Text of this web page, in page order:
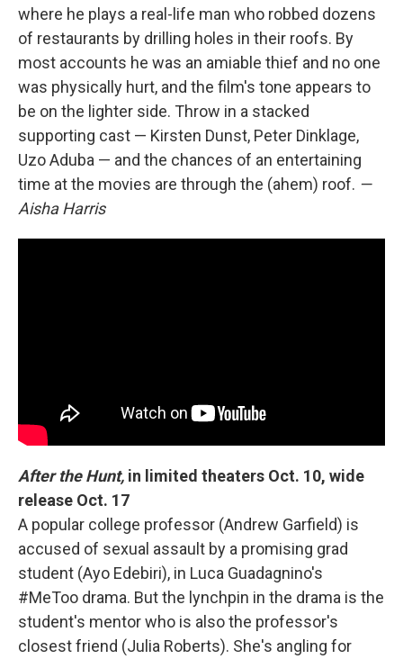
where he plays a real-life man who robbed dozens
of restaurants by drilling holes in their roofs. By
most accounts he was an amiable thief and no one
was physically hurt, and the film's tone appears to
be on the lighter side. Throw in a stacked
supporting cast — Kirsten Dunst, Peter Dinklage,
Uzo Aduba — and the chances of an entertaining
time at the movies are through the (ahem) roof. —
Aisha Harris
After the Hunt, in limited theaters Oct. 10, wide
release Oct. 17
A popular college professor (Andrew Garfield) is
accused of sexual assault by a promising grad
student (Ayo Edebiri), in Luca Guadagnino's
#MeToo drama. But the lynchpin in the drama is the
student's mentor who is also the professor's
closest friend (Julia Roberts). She's angling for